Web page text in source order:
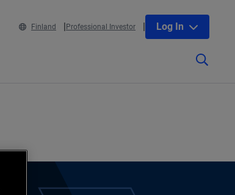
Finland Professional Investor Log In